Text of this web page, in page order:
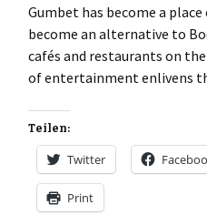
Gumbet has become a
become an alternative to
cafés and restaurants on
of entertainment enlivens
Teilen:
Twitter
Print